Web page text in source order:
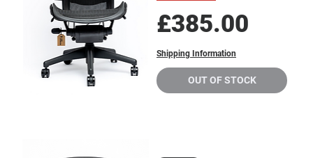
Price
£385.00
Shipping Information
OUT OF STOCK